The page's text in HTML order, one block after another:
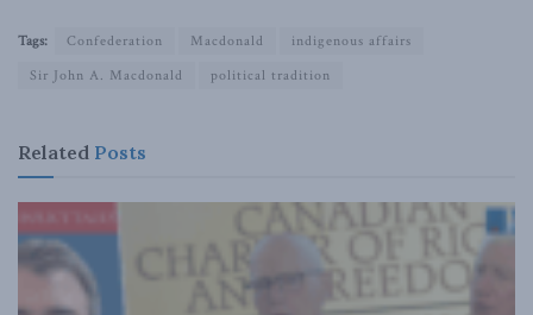
Tags: Confederation Macdonald
indigenous affairs
Sir John A. Macdonald
political tradition
Related Posts